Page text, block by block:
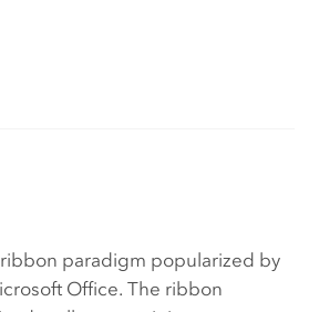
ribbon paradigm popularized by
Office. The ribbon